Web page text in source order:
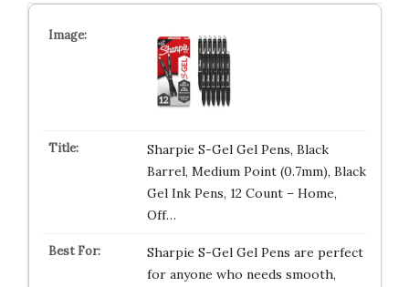
Sharpie S-Gel Gel Pens, Black
Barrel, Medium Point (0.7mm), Black
Gel Ink Pens, 12 Count – Home,
Off…
Sharpie S-Gel Gel Pens are perfect
for anyone who needs smooth,